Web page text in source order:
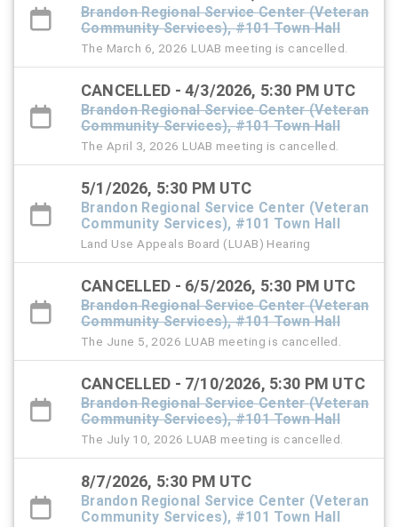
Brandon Regional Service Center (Veteran
Community Services), #101 Town Hall
The March 6, 2026 LUAB meeting is cancelled.
CANCELLED - 4/3/2026, 5:30 PM UTC
Brandon Regional Service Center (Veteran
Community Services), #101 Town Hall
The April 3, 2026 LUAB meeting is cancelled.
5/1/2026, 5:30 PM UTC
Brandon Regional Service Center (Veteran
Community Services), #101 Town Hall
Land Use Appeals Board (LUAB) Hearing
CANCELLED - 6/5/2026, 5:30 PM UTC
Brandon Regional Service Center (Veteran
Community Services), #101 Town Hall
The June 5, 2026 LUAB meeting is cancelled.
CANCELLED - 7/10/2026, 5:30 PM UTC
Brandon Regional Service Center (Veteran
Community Services), #101 Town Hall
The July 10, 2026 LUAB meeting is cancelled.
8/7/2026, 5:30 PM UTC
Brandon Regional Service Center (Veteran
Community Services), #101 Town Hall